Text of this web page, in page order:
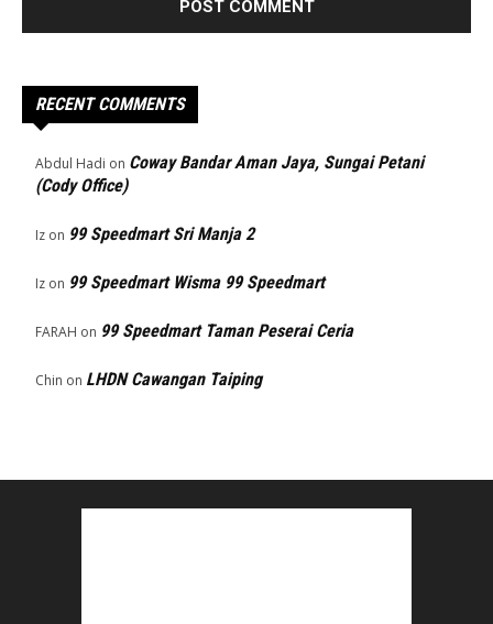
RECENT COMMENTS
Abdul Hadi on Coway Bandar Aman Jaya, Sungai Petani
(Cody Office)
Iz on 99 Speedmart Sri Manja 2
Iz on 99 Speedmart Wisma 99 Speedmart
FARAH on 99 Speedmart Taman Peserai Ceria
Chin on LHDN Cawangan Taiping